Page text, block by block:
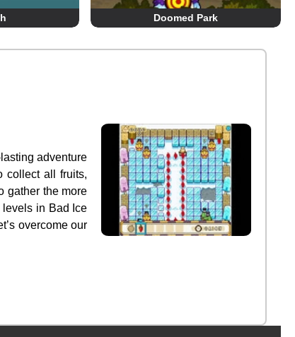
Doomed Park
adventure
collect all fruits,
gather the more
in Bad Ice
overcome our